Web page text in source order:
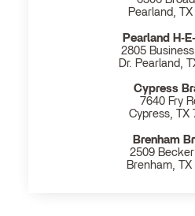
Pearland, TX
Pearland
2805
Dr. Pearland,
Cypress
7640 Fry
Cypress, TX
Brenham
2509
Brenham,